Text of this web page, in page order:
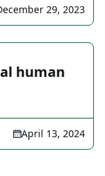
29, 2023
human
April 13, 2024